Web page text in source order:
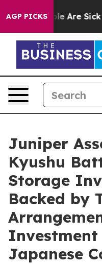
AGP PICKS
“People Are Sick
Juniper
Kyushu
Storage
Backed by
Investment
Japanese